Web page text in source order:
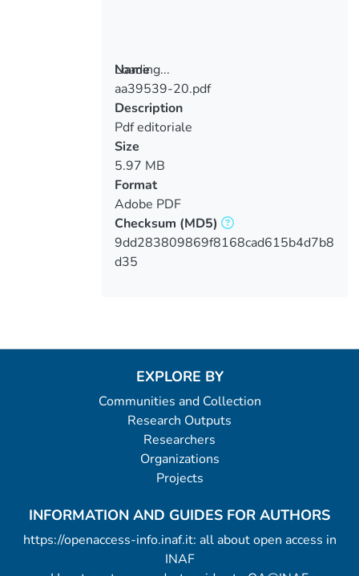
Loading...
Loading...
Name
aa39539-20.pdf
Description
Pdf editoriale
Size
5.97 MB
Format
Adobe PDF
Checksum (MD5)
9dd283809869f8168cad615b4d7b8
d35
EXPLORE BY
Communities and Collection
Research Outputs
Researchers
Organizations
Projects
INFORMATION AND GUIDES FOR AUTHORS
https://openaccess-info.inaf.it: all about open access in
INAF